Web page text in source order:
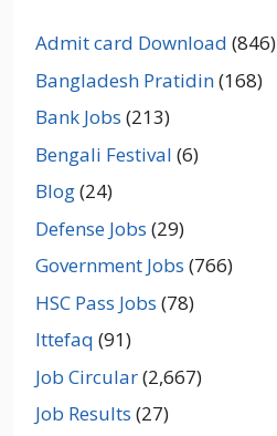
Admit card Download (846)
Bangladesh Pratidin(168)
Bank Jobs (213)
Bengali Festival (6)
Blog(24)
Defense Jobs (29)
Government Jobs (766)
HSC Pass Jobs (78)
Ittefaq (91)
Job Circular(2,667)
Job Results (27)